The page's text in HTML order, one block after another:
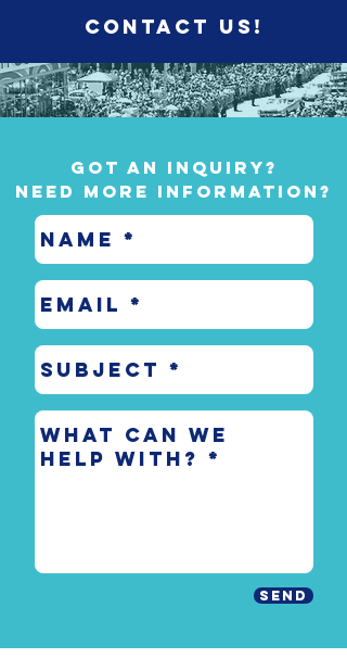
Contact us!
Got an inquiry?
Need more information?
Send